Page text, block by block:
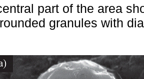
part of the area
granules with